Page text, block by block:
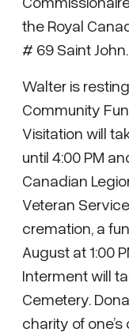
the Royal
# 69 Saint John.
Walter is
Community
Visitation will
until 4:00 PM
Canadian
Veteran
cremation, a
August at 1:00
Interment will
Cemetery.
charity of one’s